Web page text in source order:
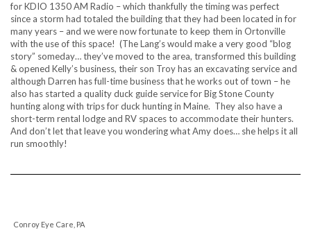
for KDIO 1350 AM Radio – which thankfully the timing was perfect
since a storm had totaled the building that they had been located in for
many years – and we were now fortunate to keep them in Ortonville
with the use of this space! (The Lang’s would make a very good “blog
story” someday… they’ve moved to the area, transformed this building
& opened Kelly’s business, their son Troy has an excavating service and
although Darren has full-time business that he works out of town – he
also has started a quality duck guide service for Big Stone County
hunting along with trips for duck hunting in Maine. They also have a
short-term rental lodge and RV spaces to accommodate their hunters.
And don’t let that leave you wondering what Amy does… she helps it all
run smoothly!
Conroy Eye Care, PA